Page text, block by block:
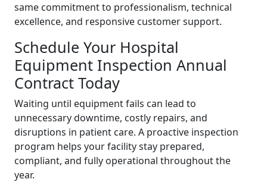
same commitment to professionalism, technical
excellence, and responsive customer support.
Schedule Your Hospital
Equipment Inspection Annual
Contract Today
Waiting until equipment fails can lead to
unnecessary downtime, costly repairs, and
disruptions in patient care. A proactive inspection
program helps your facility stay prepared,
compliant, and fully operational throughout the
year.